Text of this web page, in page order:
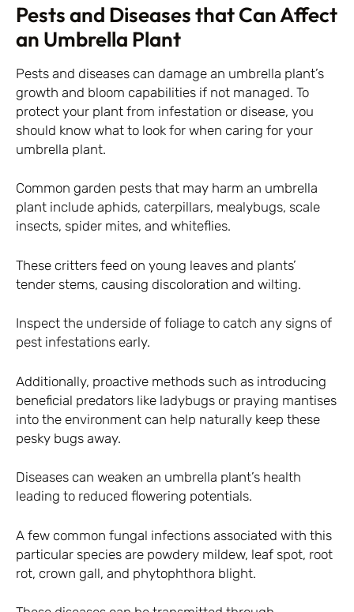
Pests and Diseases that Can Affect
an Umbrella Plant
Pests and diseases can damage an umbrella plant’s
growth and bloom capabilities if not managed. To
protect your plant from infestation or disease, you
should know what to look for when caring for your
umbrella plant.
Common garden pests that may harm an umbrella
plant include aphids, caterpillars, mealybugs, scale
insects, spider mites, and whiteflies.
These critters feed on young leaves and plants’
tender stems, causing discoloration and wilting.
Inspect the underside of foliage to catch any signs of
pest infestations early.
Additionally, proactive methods such as introducing
beneficial predators like ladybugs or praying mantises
into the environment can help naturally keep these
pesky bugs away.
Diseases can weaken an umbrella plant’s health
leading to reduced flowering potentials.
A few common fungal infections associated with this
particular species are powdery mildew, leaf spot, root
rot, crown gall, and phytophthora blight.